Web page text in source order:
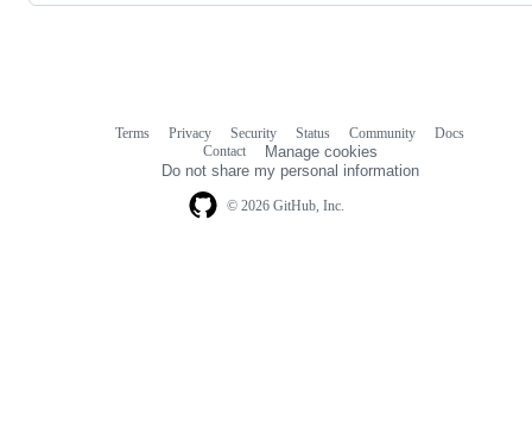
© 2026 GitHub, Inc.
Terms Privacy Security Status Community
Docs
Contact
Manage cookies
Do not share my personal information